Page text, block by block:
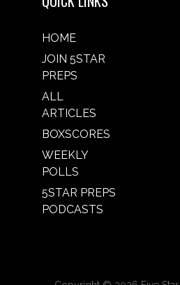
HOME
JOIN 5STAR
PREPS
ALL
ARTICLES
BOXSCORES
WEEKLY
POLLS
5STAR PREPS
PODCASTS